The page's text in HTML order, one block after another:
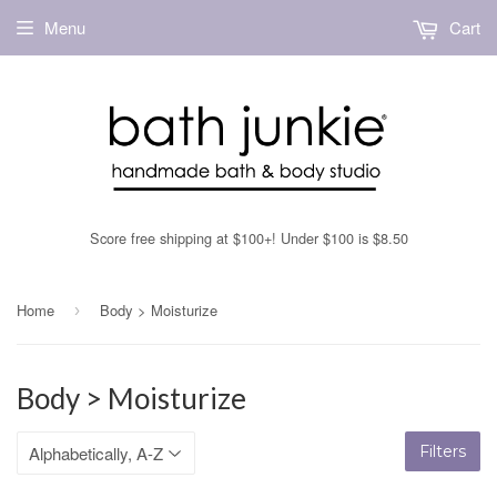
Score free shipping at $100+! Under $100 is $8.50
Menu Cart
Home › Body > Moisturize
Body > Moisturize
Filters